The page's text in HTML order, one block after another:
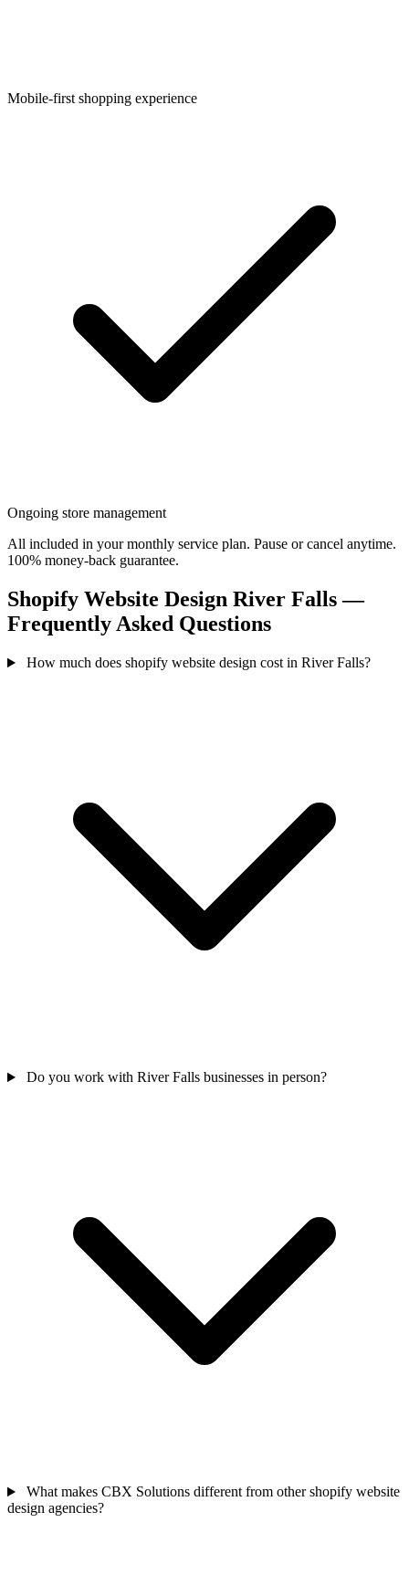
Mobile-first shopping experience
Ongoing store management
All included in your monthly service plan. Pause or cancel anytime.
100% money-back guarantee.
Shopify Website Design River Falls —
Frequently Asked Questions
How much does shopify website design cost in River Falls?
Do you work with River Falls businesses in person?
What makes CBX Solutions different from other shopify website
design agencies?